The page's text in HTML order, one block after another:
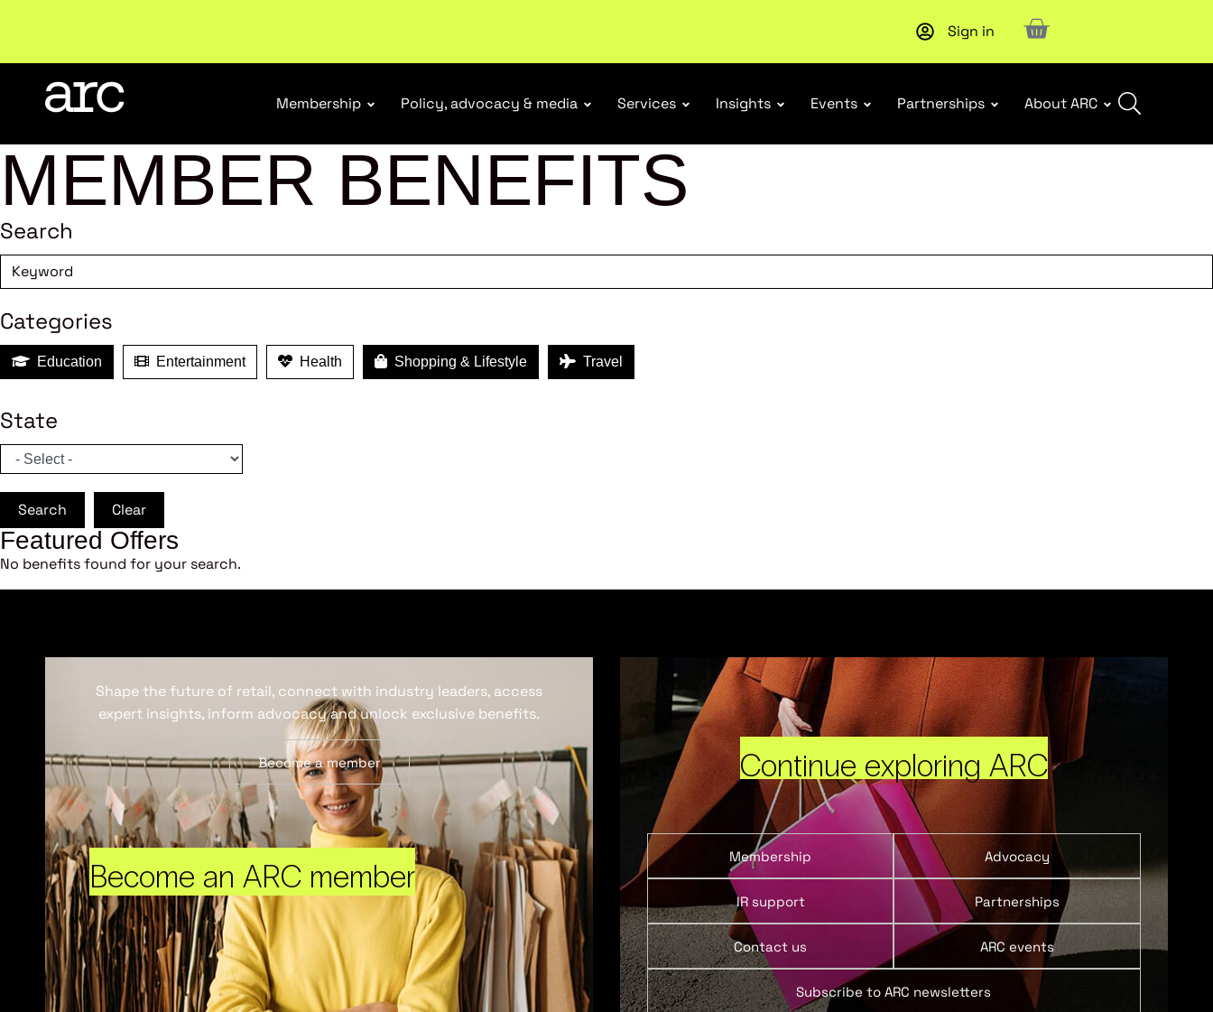
Upcoming workshop : WHS Incident Response and
Sign in
Membership Policy, advocacy & media Services Insights Events Partnerships About ARC
MEMBER BENEFITS
Search
Categories
Education Entertainment Health Shopping & Lifestyle Travel
State
Search Clear
Featured Offers
No benefits found for your search.
Become an ARC member
Shape the future of retail, connect with industry leaders, access
expert insights, inform advocacy and unlock exclusive benefits.
Become a member Continue exploring ARC
Membership Advocacy
IR support Partnerships
Contact us ARC events
Subscribe to ARC newsletters